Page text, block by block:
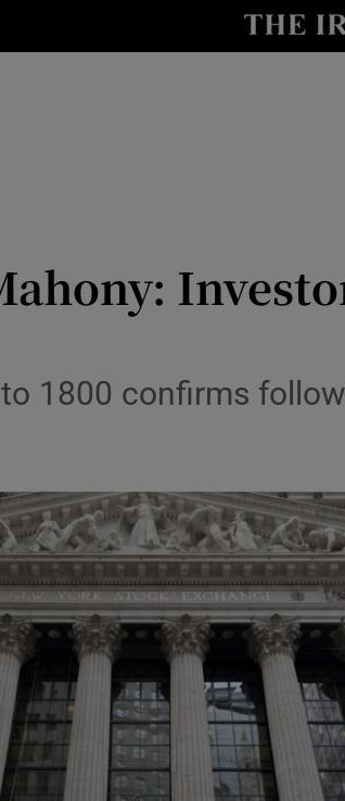
Media
Obituaries
Motors
Listen
Podcasts
Video
Photography
Gaeilge
1800 confirms